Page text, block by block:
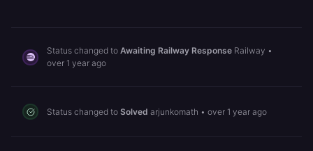
Status changed to Awaiting Railway Response Railway •
over 1 year ago
Status changed to Solved arjunkomath • over 1 year ago